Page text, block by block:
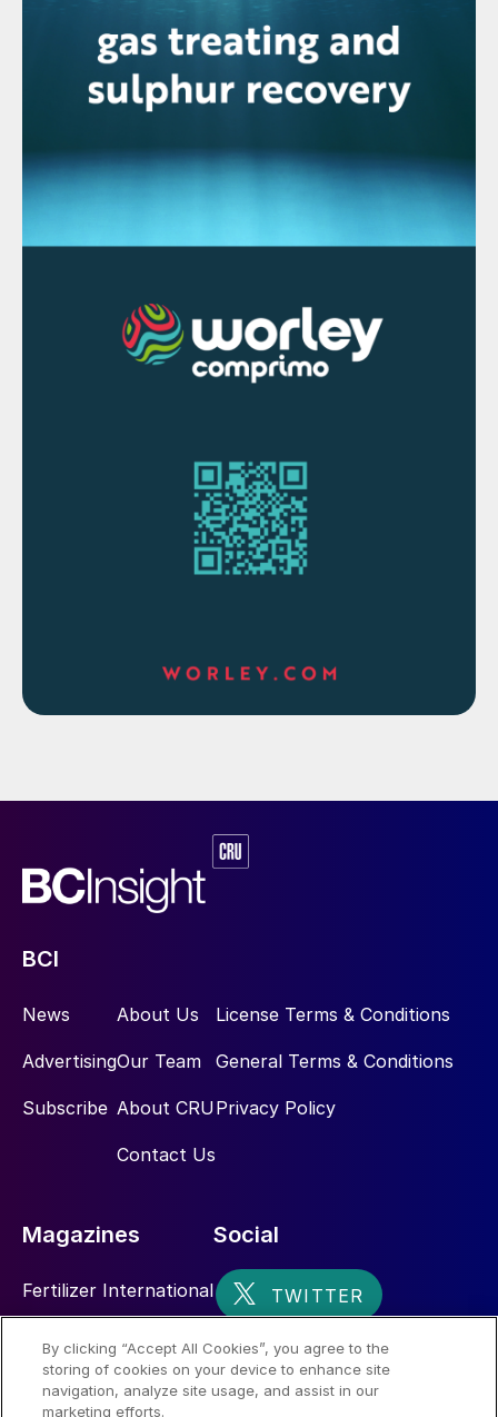
BCI
News
Advertising
Subscribe
About Us
Our Team
About CRU
Contact Us
License Terms & Conditions
General Terms & Conditions
Privacy Policy
Magazines
Fertilizer International
Nitrogen+Syngas
Social
By clicking “Accept All Cookies”, you agree to the
storing of cookies on your device to enhance site
navigation, analyze site usage, and assist in our
marketing efforts.